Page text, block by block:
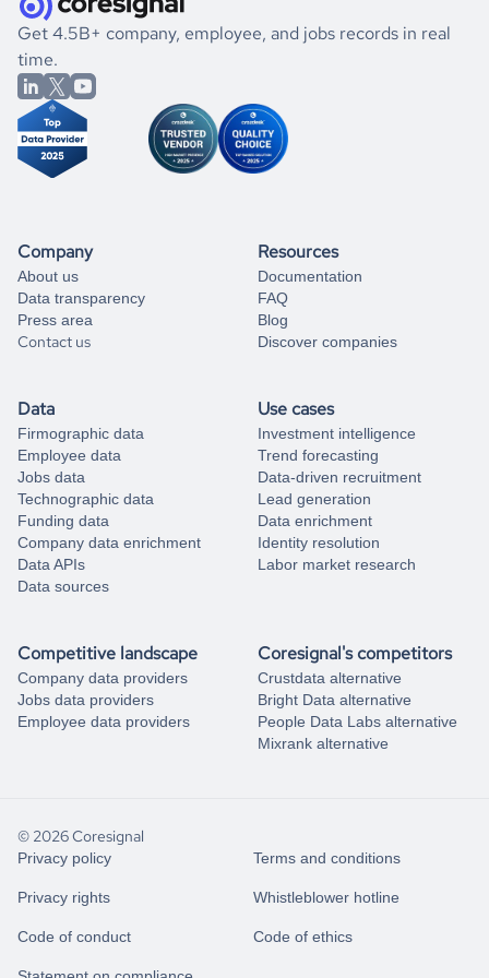
book a free consultation
the historical data, get to know the
Bahamas
Electronics
market better.
If you are unsure how to achieve your preferred results,
you can always
from our data experts.
Get 4.5B+ company, employee, and jobs records in real
time.
Company
About us
Data transparency
Press area
Contact us
Resources
Documentation
FAQ
Blog
Discover companies
Data
Firmographic data
Employee data
Jobs data
Technographic data
Funding data
Company data enrichment
Data APIs
Data sources
Use cases
Investment intelligence
Trend forecasting
Data-driven recruitment
Lead generation
Data enrichment
Identity resolution
Labor market research
Competitive landscape
Company data providers
Jobs data providers
Employee data providers
Coresignal's competitors
Crustdata alternative
Bright Data alternative
People Data Labs alternative
Mixrank alternative
© 2026 Coresignal
Privacy policy Terms and conditions
Privacy rights Whistleblower hotline
Code of conduct Code of ethics